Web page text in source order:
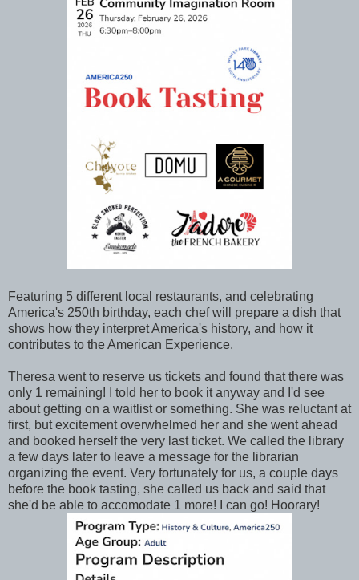
Featuring 5 different local restaurants, and celebrating
America's 250th birthday, each chef will prepare a dish that
shows how they interpret America's history, and how it
contributes to the American Experience.
Theresa went to reserve us tickets and found that there was
only 1 remaining! I told her to book it anyway and I'd see
about getting on a waitlist or something. She was reluctant at
first, but excitement overwhelmed her and she went ahead
and booked herself the very last ticket. We called the library
a few days later to leave a message for the librarian
organizing the event. Very fortunately for us, a couple days
before the book tasting, she called us back and said that
she'd be able to accomodate 1 more! I can go! Hoorary!